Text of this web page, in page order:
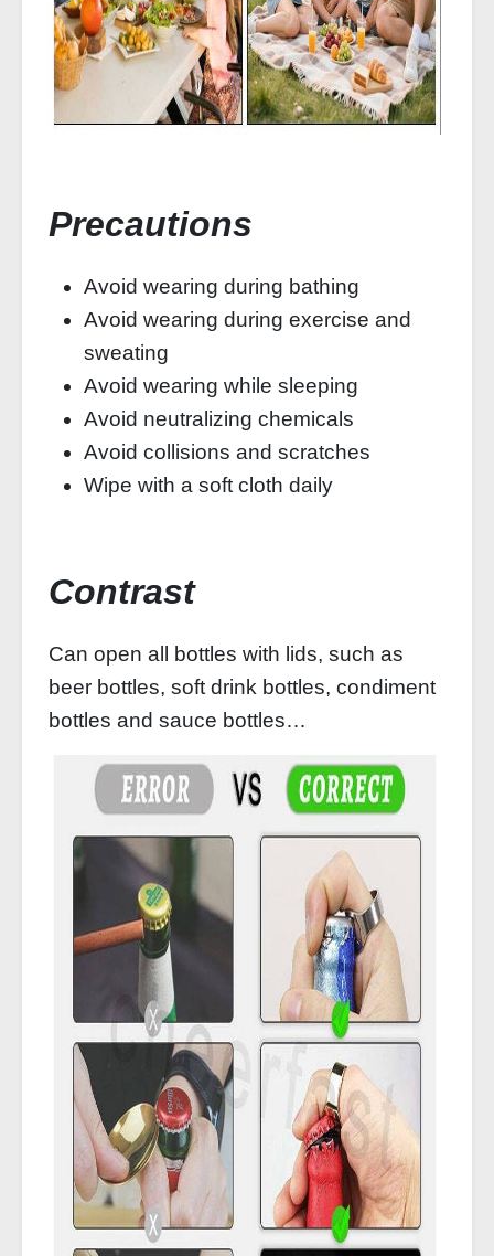
Precautions
Avoid wearing during bathing
Avoid wearing during exercise and
sweating
Avoid wearing while sleeping
Avoid neutralizing chemicals
Avoid collisions and scratches
Wipe with a soft cloth daily
Contrast
Can open all bottles with lids, such as
beer bottles, soft drink bottles, condiment
bottles and sauce bottles…